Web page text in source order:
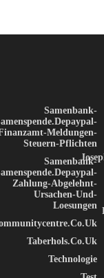
tools for
designed for
business,
software offers
words,
Patch
Samenbank-
Meldungen-
Steuern-Pflichten
Samenbank-
Zahlung-Abgelehnt-
Ursachen-Und-
Loesungen
Taberhols.co.uk
Technologie